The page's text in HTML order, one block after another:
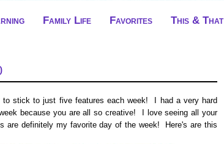
Family Life Favorites This & That
to stick to just five features each week! I had a very hard
because you are all so creative! I love seeing all your
are definitely my favorite day of the week! Here's are this